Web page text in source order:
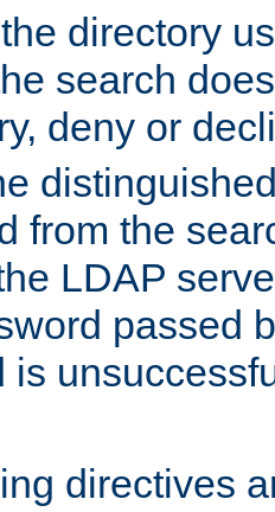
directory
search
deny or
from the
LDAP
passed
is
directives